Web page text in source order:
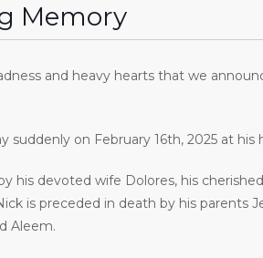
Memory
and heavy hearts that we
suddenly on February 16th, 2025 at
his devoted wife Dolores, his
is preceded in death by his parents
Aleem.